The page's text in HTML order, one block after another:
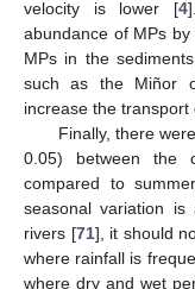
velocity is lower [4
abundance of MPs
MPs in the
such as the Miñor
increase the transport
Finally, there
0.05) between the
compared to
seasonal variation
rivers [71], it should
where rainfall is
where dry and wet